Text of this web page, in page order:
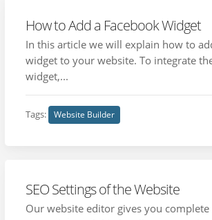
How to Add a Facebook Widget
In this article we will explain how to
widget to your website. To integrate
widget,...
Tags: Website Builder
SEO Settings of the Website
Our website editor gives you